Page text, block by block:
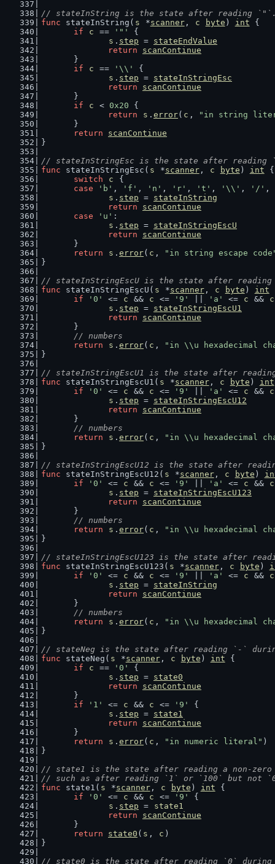
// stateInString is the state after reading
func stateInString( s *scanner, c byte ) int {
if
c == '"'
{
s . step = stateEndValue
return
scanContinue
	}
if
c == '\\'
{
s . step = stateInStringEsc
return
scanContinue
	}
if
c < 0x20 {
return
s . error( c ,
"in string
	}
return
scanContinue
}
// stateInStringEsc is the state after reading
func stateInStringEsc( s *scanner, c byte ) int {
switch
c
{
case
'b' , 'f' , 'n' , 'r' , 't' , '\\' , '/' ,
s . step = stateInString
return
scanContinue
case
'u' :
s . step = stateInStringEscU
return
scanContinue
	}
return
s . error( c ,
"in string escape
}
// stateInStringEscU is the state after
func stateInStringEscU( s *scanner, c byte ) int
if
'0' <= c && c <= '9' 'a' <= c &&
c
s . step = stateInStringEscU1
return
scanContinue
	}
// numbers
return
s . error( c ,
"in \\u hexadecimal
}
// stateInStringEscU1 is the state after
func stateInStringEscU1( s *scanner, c byte ) int
if
'0' <= c && c <= '9' 'a' <= c &&
c
s . step = stateInStringEscU12
return
scanContinue
	}
// numbers
return
s . error( c ,
"in \\u hexadecimal
}
// stateInStringEscU12 is the state after
func stateInStringEscU12( s *scanner, c byte )
if
'0' <= c && c <= '9' 'a' <= c &&
c
s . step = stateInStringEscU123
return
scanContinue
	}
// numbers
return
s . error( c ,
"in \\u hexadecimal
}
// stateInStringEscU123 is the state after
func stateInStringEscU123( s *scanner, c byte )
if
'0' <= c && c <= '9' 'a' <= c &&
c
s . step = stateInString
return
scanContinue
	}
// numbers
return
s . error( c ,
"in \\u hexadecimal
}
// stateNeg is the state after reading `-`
func stateNeg( s *scanner, c byte ) int {
if
c == '0'
{
s . step = state0
return
scanContinue
	}
if
'1' <= c && c <= '9'
{
s . step = state1
return
scanContinue
	}
return
s . error( c , "in numeric literal" )
}
// state1 is the state after reading a non-zero
// such as after reading `1` or `100` but not
func state1( s *scanner, c byte ) int {
if
'0' <= c && c <= '9'
{
s . step =
state1
return
scanContinue
	}
return
state0 ( s , c )
}
// state0 is the state after reading `0` during